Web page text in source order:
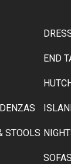
STOOLS
END